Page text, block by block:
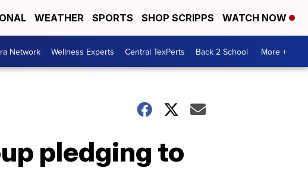
WEATHER SPORTS SHOP SCRIPPS WATCH NOW
Network Wellness Experts Central TexPerts Back 2 School More +
pledging to